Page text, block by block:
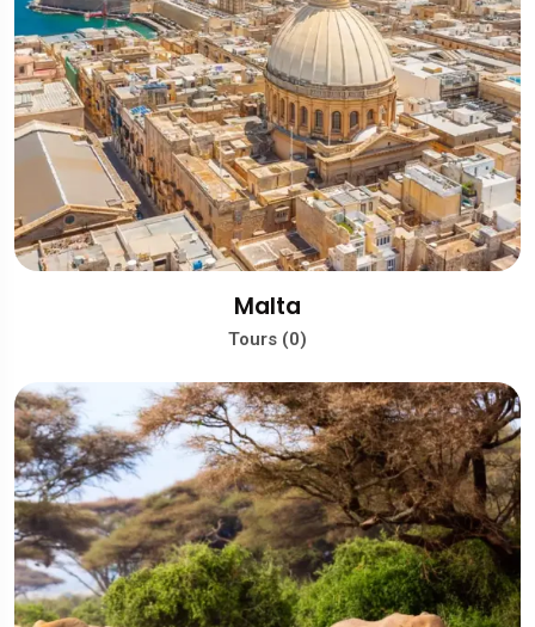
Malta
Tours (0)